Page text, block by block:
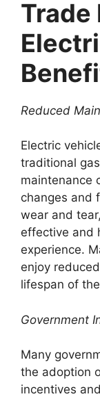
Trade
Reduced
Electric
traditional
maintenance
changes and
wear and tear,
effective and
experience.
enjoy
lifespan of
Government
Many
the adoption
incentives